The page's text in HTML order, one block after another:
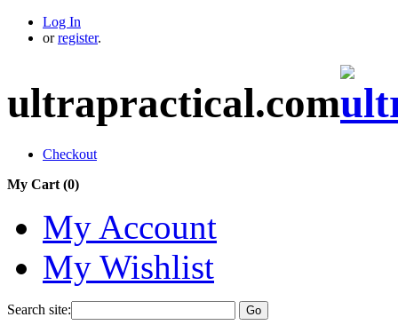
Log In
or register.
ultrapractical.com
Checkout
My Cart (0)
My Account
My Wishlist
Search site: Go